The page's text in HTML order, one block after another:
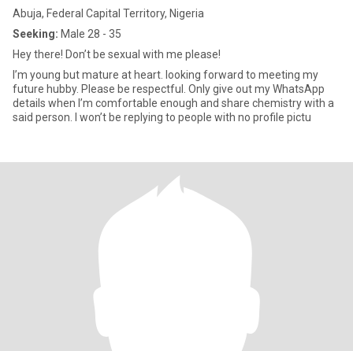
Abuja, Federal Capital Territory, Nigeria
Seeking: Male 28 - 35
Hey there! Don’t be sexual with me please!
I’m young but mature at heart. looking forward to meeting my
future hubby. Please be respectful. Only give out my WhatsApp
details when I’m comfortable enough and share chemistry with a
said person. I won’t be replying to people with no profile pictu